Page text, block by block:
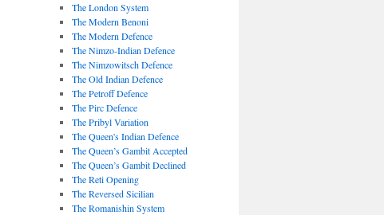
The London System
The Modern Benoni
The Modern Defence
The Nimzo-Indian Defence
The Nimzowitsch Defence
The Old Indian Defence
The Petroff Defence
The Pirc Defence
The Pribyl Variation
The Queen's Indian Defence
The Queen’s Gambit Accepted
The Queen’s Gambit Declined
The Reti Opening
The Reversed Sicilian
The Romanishin System